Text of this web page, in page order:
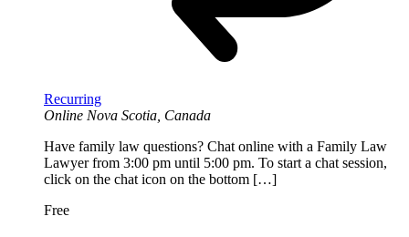
Recurring
Online Nova Scotia, Canada
Have family law questions? Chat online with a Family Law
Lawyer from 3:00 pm until 5:00 pm. To start a chat session,
click on the chat icon on the bottom […]
Free